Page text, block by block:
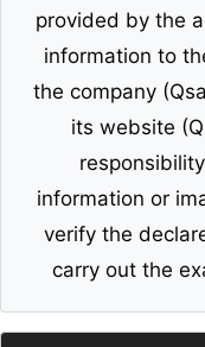
provided by the
information to
the company
its website
information or
verify the
carry out the